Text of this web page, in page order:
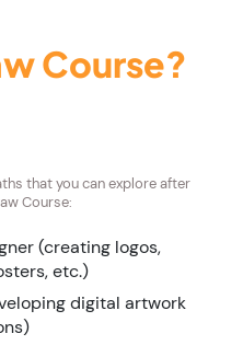
Course?
that you can explore after
Course:
(creating logos,
etc.)
digital artwork